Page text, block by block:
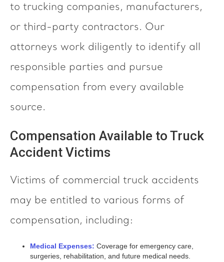
to trucking companies, manufacturers,
or third-party contractors. Our
attorneys work diligently to identify all
responsible parties and pursue
compensation from every available
source.
Compensation Available to Truck
Accident Victims
Victims of commercial truck accidents
may be entitled to various forms of
compensation, including:
Medical Expenses: Coverage for emergency care,
surgeries, rehabilitation, and future medical needs.